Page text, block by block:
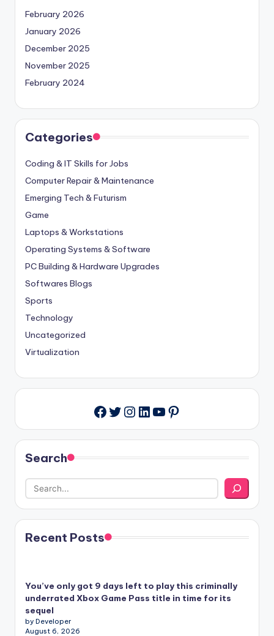
February 2026
January 2026
December 2025
November 2025
February 2024
Categories
Coding & IT Skills for Jobs
Computer Repair & Maintenance
Emerging Tech & Futurism
Game
Laptops & Workstations
Operating Systems & Software
PC Building & Hardware Upgrades
Softwares Blogs
Sports
Technology
Uncategorized
Virtualization
Facebook
Twitter
Instagram
LinkedIn
YouTube
Pinterest
Search
Recent Posts
You’ve only got 9 days left to play this criminally
underrated Xbox Game Pass title in time for its
sequel
by Developer
August 6, 2026